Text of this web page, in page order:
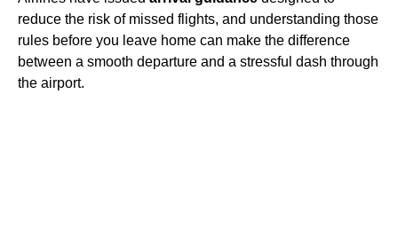
reduce the risk of missed flights, and understanding those
rules before you leave home can make the difference
between a smooth departure and a stressful dash through
the airport.